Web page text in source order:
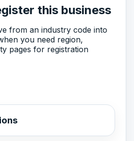
this business
from an industry code into
you need region,
pages for registration